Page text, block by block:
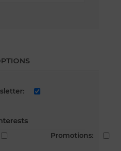
Promotions: